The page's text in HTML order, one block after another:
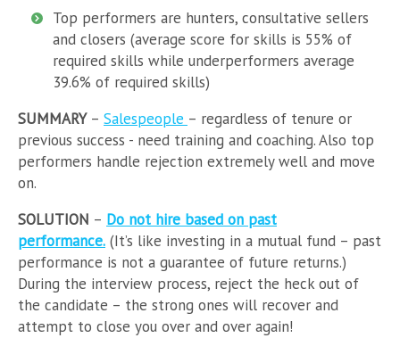
Top performers are hunters, consultative sellers
and closers (average score for skills is 55% of
required skills while underperformers average
39.6% of required skills)
SUMMARY – Salespeople – regardless of tenure or
previous success - need training and coaching. Also top
performers handle rejection extremely well and move
on.
SOLUTION – Do not hire based on past
performance. (It’s like investing in a mutual fund – past
performance is not a guarantee of future returns.)
During the interview process, reject the heck out of
the candidate – the strong ones will recover and
attempt to close you over and over again!